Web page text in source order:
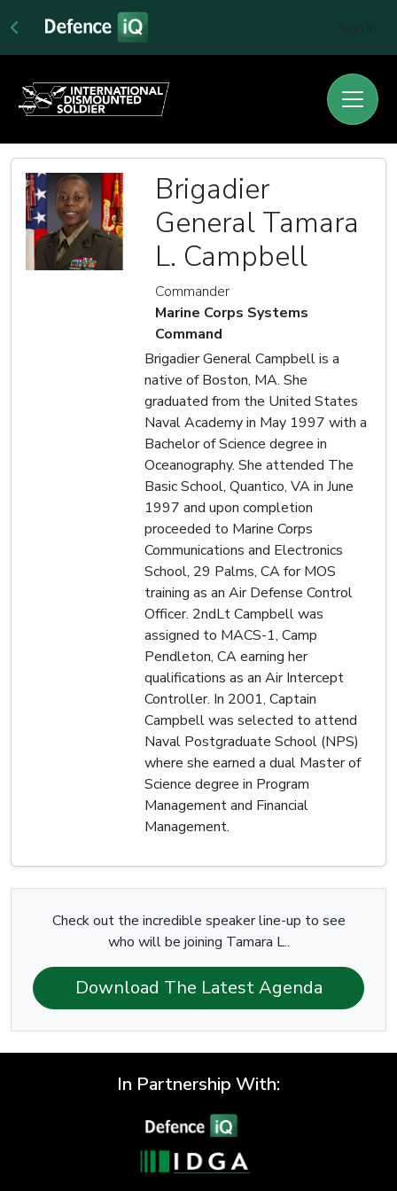
Brigadier
General Tamara
L. Campbell
Commander
Marine Corps Systems
Command
Brigadier General Campbell is a
native of Boston, MA. She
graduated from the United States
Naval Academy in May 1997 with a
Bachelor of Science degree in
Oceanography. She attended The
Basic School, Quantico, VA in June
1997 and upon completion
proceeded to Marine Corps
Communications and Electronics
School, 29 Palms, CA for MOS
training as an Air Defense Control
Officer. 2ndLt Campbell was
assigned to MACS-1, Camp
Pendleton, CA earning her
qualifications as an Air Intercept
Controller. In 2001, Captain
Campbell was selected to attend
Naval Postgraduate School (NPS)
where she earned a dual Master of
Science degree in Program
Management and Financial
Management.
Check out the incredible speaker line-up to see
who will be joining Tamara L..
Download The Latest Agenda
In Partnership With: